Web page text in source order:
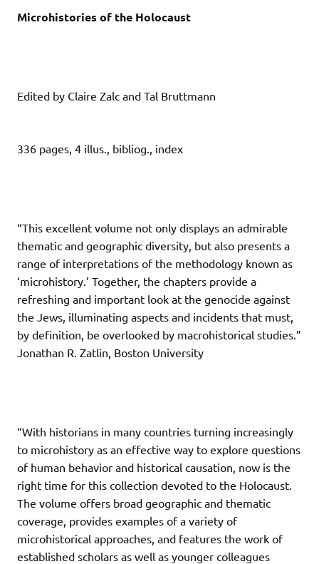
Microhistories of the Holocaust
Edited by Claire Zalc and Tal Bruttmann
336 pages, 4 illus., bibliog., index
“This excellent volume not only displays an admirable
thematic and geographic diversity, but also presents a
range of interpretations of the methodology known as
‘microhistory.’ Together, the chapters provide a
refreshing and important look at the genocide against
the Jews, illuminating aspects and incidents that must,
by definition, be overlooked by macrohistorical studies.”
Jonathan R. Zatlin, Boston University
“With historians in many countries turning increasingly
to microhistory as an effective way to explore questions
of human behavior and historical causation, now is the
right time for this collection devoted to the Holocaust.
The volume offers broad geographic and thematic
coverage, provides examples of a variety of
microhistorical approaches, and features the work of
established scholars as well as younger colleagues